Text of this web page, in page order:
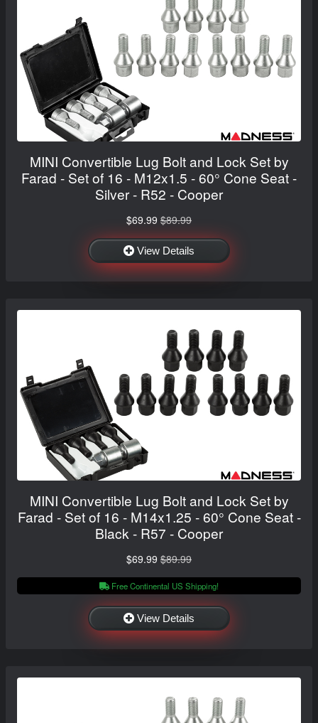
MINI Convertible Lug Bolt and Lock Set by
Farad - Set of 16 - M12x1.5 - 60° Cone Seat -
Silver - R52 - Cooper
$69.99 $89.99
View Details
MINI Convertible Lug Bolt and Lock Set by
Farad - Set of 16 - M14x1.25 - 60° Cone Seat -
Black - R57 - Cooper
$69.99 $89.99
Free Continental US Shipping!
View Details